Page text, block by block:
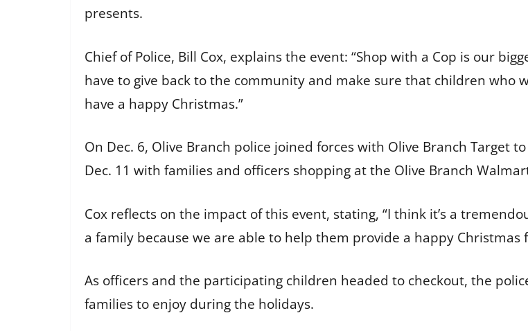
presents.
Chief of Police, Bill Cox, explains the event: “Shop with a Cop is our
have to give back to the community and make sure that children who
have a happy Christmas.”
On Dec. 6, Olive Branch police joined forces with Olive Branch Target
Dec. 11 with families and officers shopping at the Olive Branch
Cox reflects on the impact of this event, stating, “I think it’s a
a family because we are able to help them provide a happy Christmas
As officers and the participating children headed to checkout, the
families to enjoy during the holidays.